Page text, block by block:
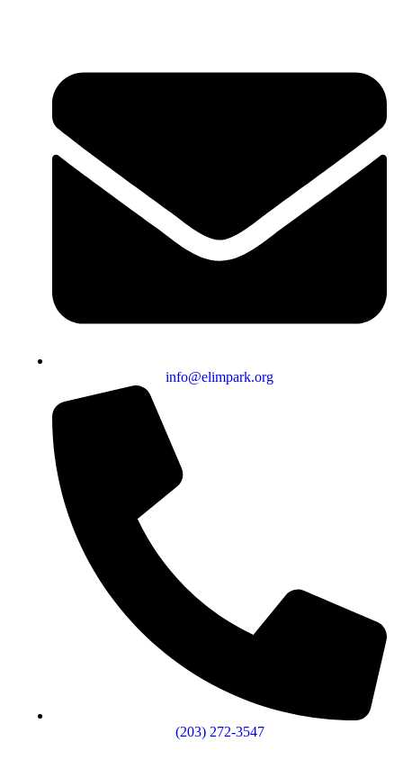
info@elimpark.org
(203) 272­-3547